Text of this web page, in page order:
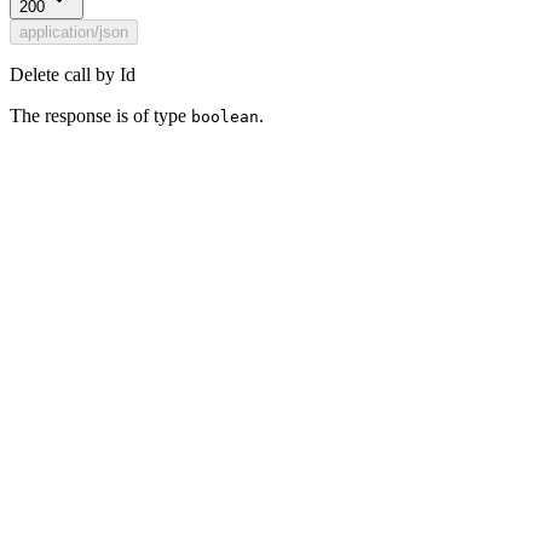
200
application/json
Delete call by Id
The response is of type boolean.